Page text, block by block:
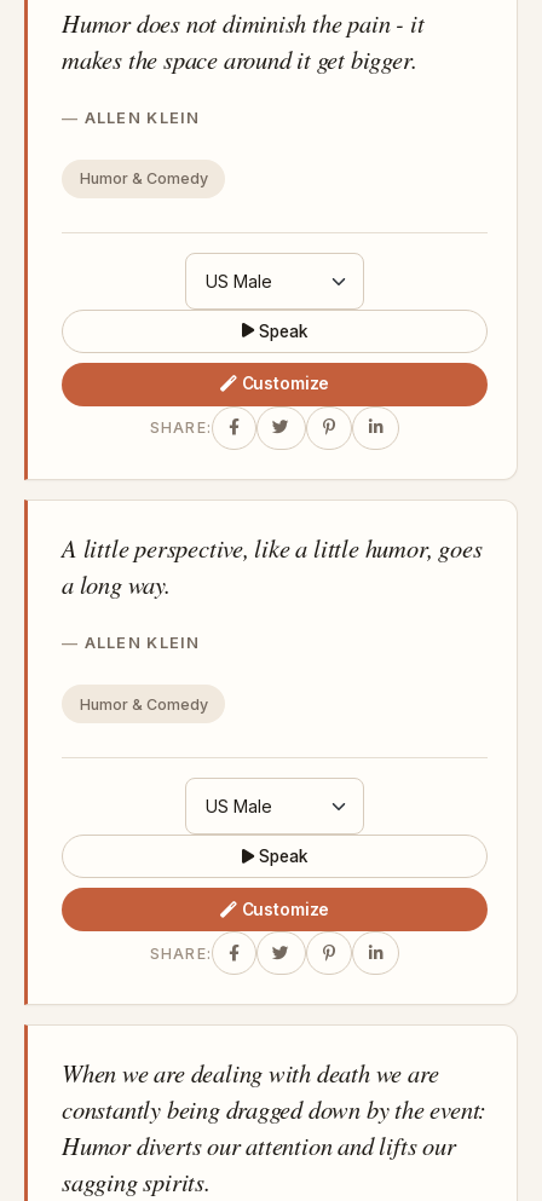
Humor does not diminish the pain - it
makes the space around it get bigger.
ALLEN KLEIN
Humor & Comedy
Speak
Customize
SHARE:
A little perspective, like a little humor, goes
a long way.
ALLEN KLEIN
Humor & Comedy
Speak
Customize
SHARE:
When we are dealing with death we are
constantly being dragged down by the event:
Humor diverts our attention and lifts our
sagging spirits.